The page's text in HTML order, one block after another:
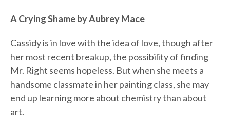
A Crying Shame by Aubrey Mace
Cassidy is in love with the idea of love, though after
her most recent breakup, the possibility of finding
Mr. Right seems hopeless. But when she meets a
handsome classmate in her painting class, she may
end up learning more about chemistry than about
art.